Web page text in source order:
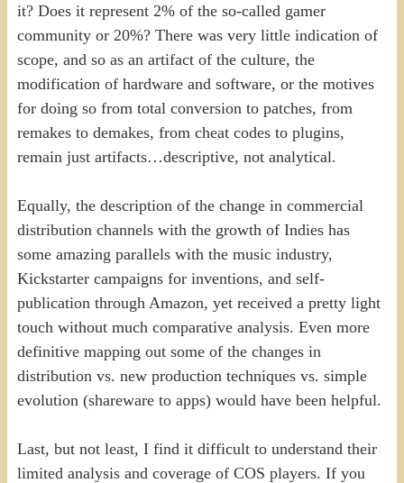
it? Does it represent 2% of the so-called gamer
community or 20%? There was very little indication of
scope, and so as an artifact of the culture, the
modification of hardware and software, or the motives
for doing so from total conversion to patches, from
remakes to demakes, from cheat codes to plugins,
remain just artifacts…descriptive, not analytical.
Equally, the description of the change in commercial
distribution channels with the growth of Indies has
some amazing parallels with the music industry,
Kickstarter campaigns for inventions, and self-
publication through Amazon, yet received a pretty light
touch without much comparative analysis. Even more
definitive mapping out some of the changes in
distribution vs. new production techniques vs. simple
evolution (shareware to apps) would have been helpful.
Last, but not least, I find it difficult to understand their
limited analysis and coverage of COS players. If you